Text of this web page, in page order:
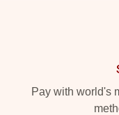
Pay with world's